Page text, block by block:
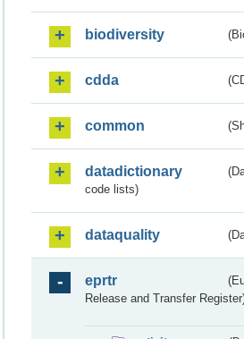
biodiversity
cdda
common
datadictionary
code lists)
dataquality
eprtr
Release and Transfer